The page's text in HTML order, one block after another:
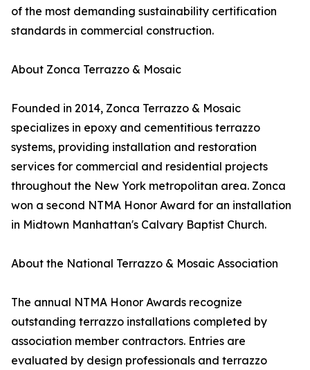
of the most demanding sustainability certification
standards in commercial construction.
About Zonca Terrazzo & Mosaic
Founded in 2014, Zonca Terrazzo & Mosaic
specializes in epoxy and cementitious terrazzo
systems, providing installation and restoration
services for commercial and residential projects
throughout the New York metropolitan area. Zonca
won a second NTMA Honor Award for an installation
in Midtown Manhattan's Calvary Baptist Church.
About the National Terrazzo & Mosaic Association
The annual NTMA Honor Awards recognize
outstanding terrazzo installations completed by
association member contractors. Entries are
evaluated by design professionals and terrazzo